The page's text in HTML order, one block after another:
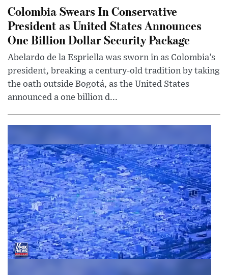
Colombia Swears In Conservative
President as United States Announces
One Billion Dollar Security Package
Abelardo de la Espriella was sworn in as Colombia’s
president, breaking a century-old tradition by taking
the oath outside Bogotá, as the United States
announced a one billion d...